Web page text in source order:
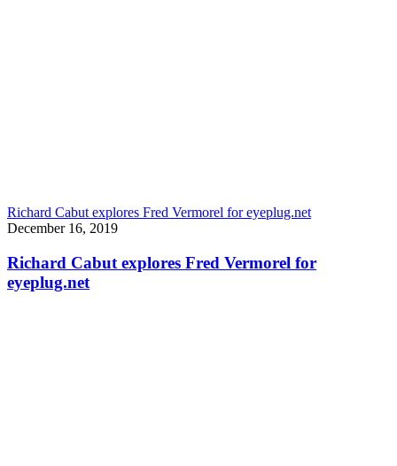
Richard Cabut explores Fred Vermorel for eyeplug.net
December 16, 2019
Richard Cabut explores Fred Vermorel for
eyeplug.net